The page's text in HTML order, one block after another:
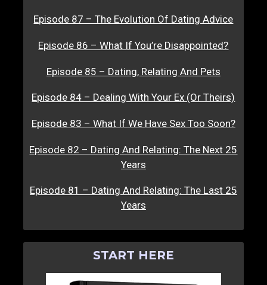
Episode 87 – The Evolution Of Dating Advice
Episode 86 – What If You’re Disappointed?
Episode 85 – Dating, Relating And Pets
Episode 84 – Dealing With Your Ex (Or Theirs)
Episode 83 – What If We Have Sex Too Soon?
Episode 82 – Dating And Relating: The Next 25
Years
Episode 81 – Dating And Relating: The Last 25
Years
START HERE